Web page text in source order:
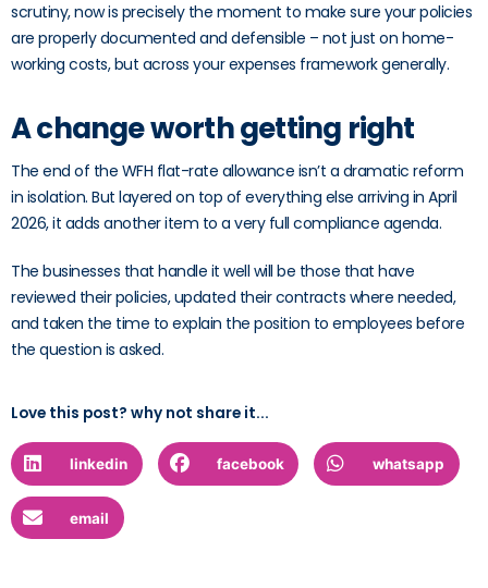
scrutiny, now is precisely the moment to make sure your policies
are properly documented and defensible – not just on home-
working costs, but across your expenses framework generally.
A change worth getting right
The end of the WFH flat-rate allowance isn’t a dramatic reform
in isolation. But layered on top of everything else arriving in April
2026, it adds another item to a very full compliance agenda.
The businesses that handle it well will be those that have
reviewed their policies, updated their contracts where needed,
and taken the time to explain the position to employees before
the question is asked.
Love this post? why not share it...
linkedin facebook whatsapp
email